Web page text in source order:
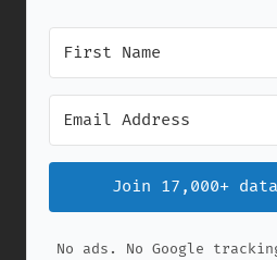
Join 17,000+
No ads. No Google